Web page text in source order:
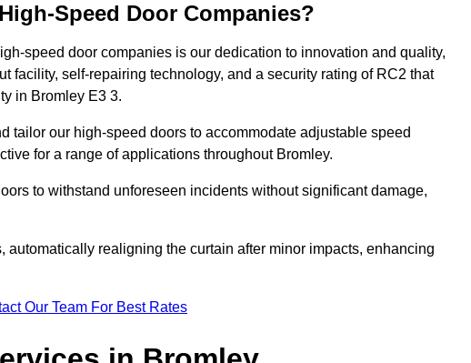
Speed Door Companies?
speed door companies is our dedication to innovation and quality,
facility, self-repairing technology, and a security rating of RC2 that
in Bromley E3 3.
tailor our high-speed doors to accommodate adjustable speed
for a range of applications throughout Bromley.
to withstand unforeseen incidents without significant damage,
realigning the curtain after minor impacts, enhancing
Our Team For Best Rates